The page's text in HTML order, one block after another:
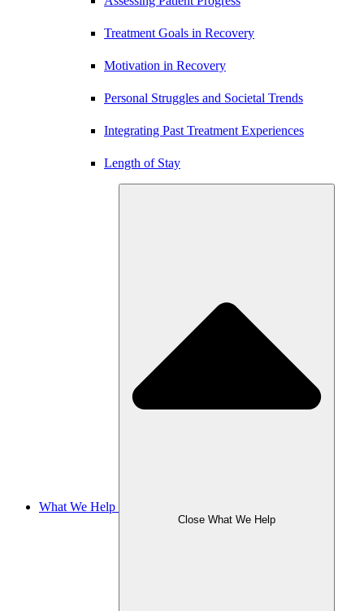
Treatment Goals in Recovery
Motivation in Recovery
Personal Struggles and Societal Trends
Integrating Past Treatment Experiences
Length of Stay
What We Help
Close What We Help